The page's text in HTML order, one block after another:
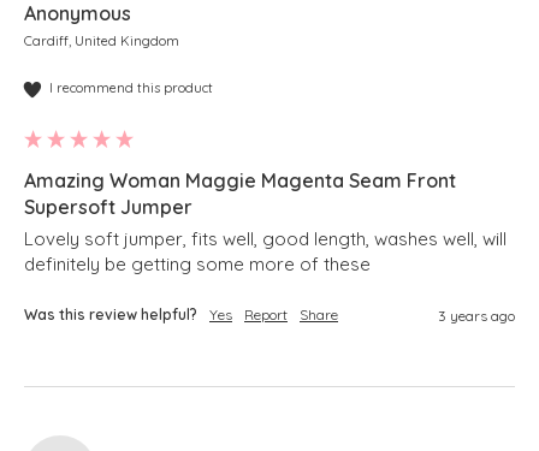
Anonymous
Cardiff, United Kingdom
I recommend this product
Amazing Woman Maggie Magenta Seam Front
Supersoft Jumper
Lovely soft jumper, fits well, good length, washes well, will
definitely be getting some more of these
Was this review helpful? Yes Report Share 3 years ago